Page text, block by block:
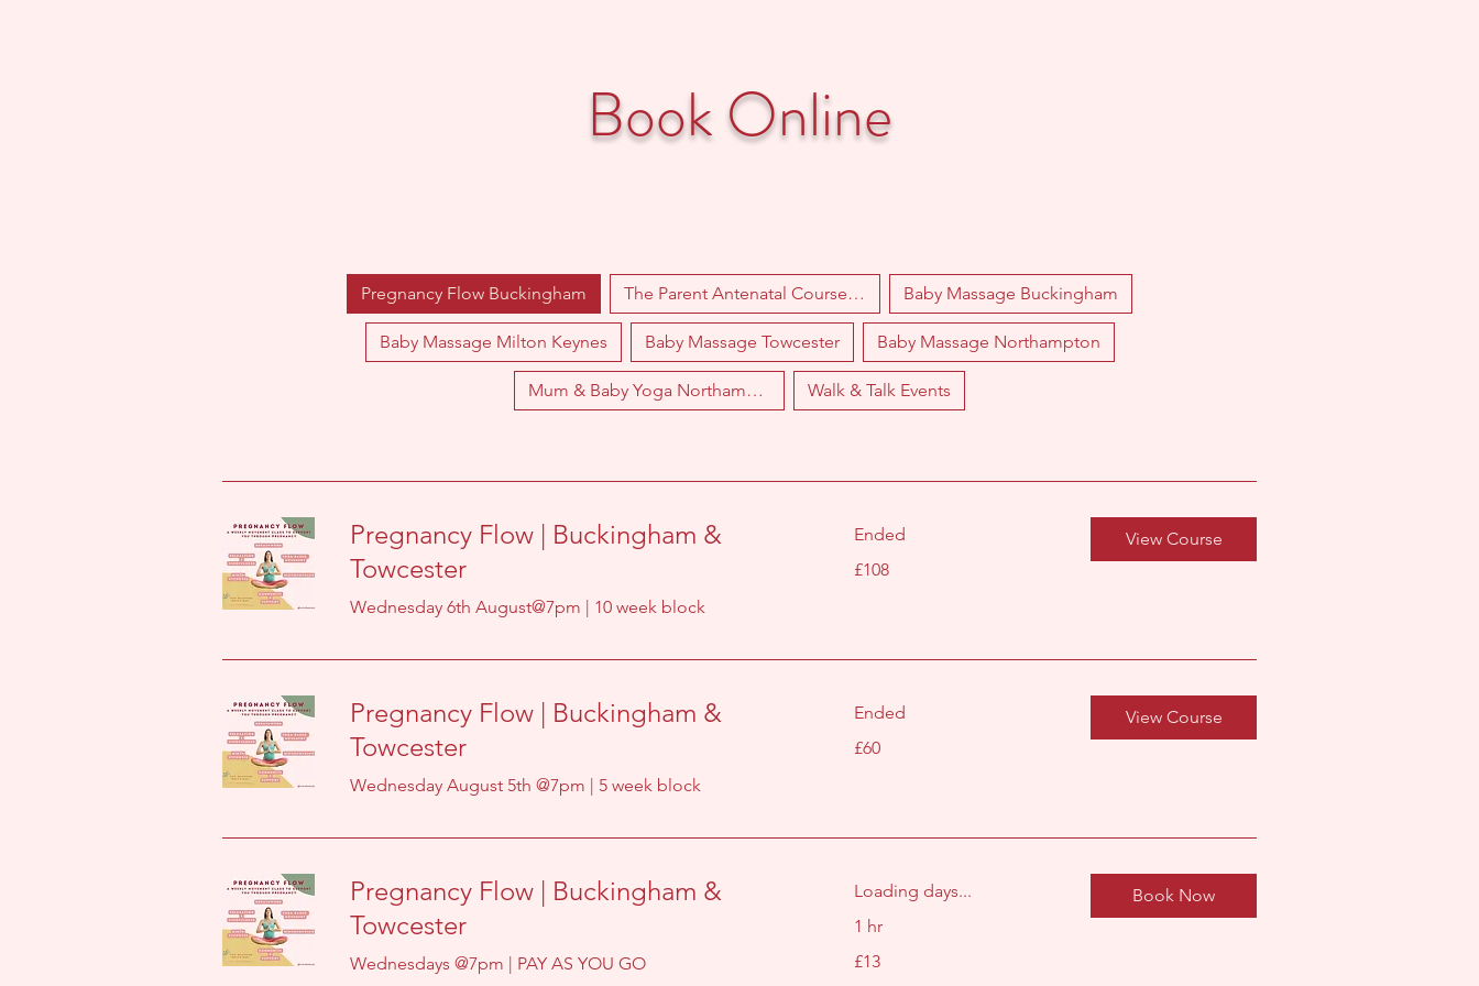
Book Online
Pregnancy Flow Buckingham The Parent Antenatal Course Towcester Baby Massage Buckingham
Baby Massage Milton Keynes Baby Massage Towcester Baby Massage Northampton
Mum & Baby Yoga Northampton Walk & Talk Events
Pregnancy Flow | Buckingham &
Towcester
Wednesday 6th August@7pm | 10 week block
Ended
British
£108
View Course
Pregnancy Flow | Buckingham &
Towcester
Wednesday August 5th @7pm | 5 week block
Ended
British
£60
View Course
Pregnancy Flow | Buckingham &
Towcester
Wednesdays @7pm | PAY AS YOU GO
Loading days...
1 hr
British
£13
Book Now